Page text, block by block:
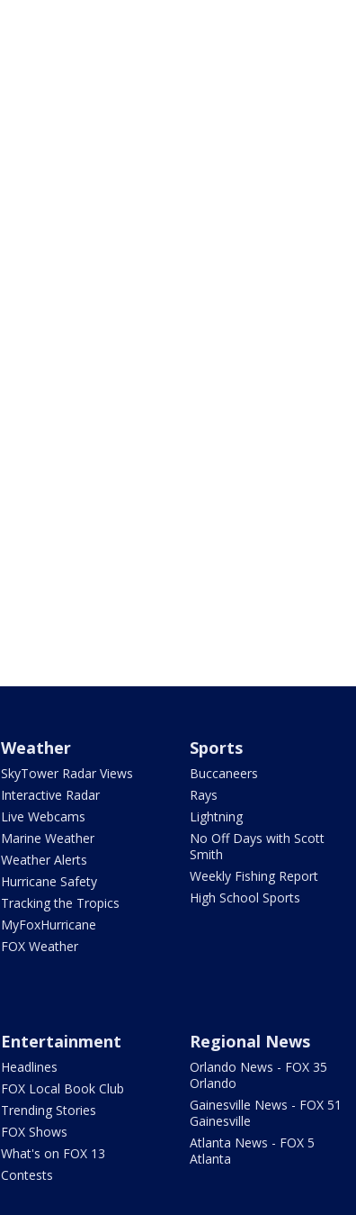
Weather
SkyTower Radar Views
Interactive Radar
Live Webcams
Marine Weather
Weather Alerts
Hurricane Safety
Tracking the Tropics
MyFoxHurricane
FOX Weather
Sports
Buccaneers
Rays
Lightning
No Off Days with Scott
Smith
Weekly Fishing Report
High School Sports
Entertainment
Headlines
FOX Local Book Club
Trending Stories
FOX Shows
What's on FOX 13
Contests
Regional News
Orlando News - FOX 35
Orlando
Gainesville News - FOX 51
Gainesville
Atlanta News - FOX 5
Atlanta